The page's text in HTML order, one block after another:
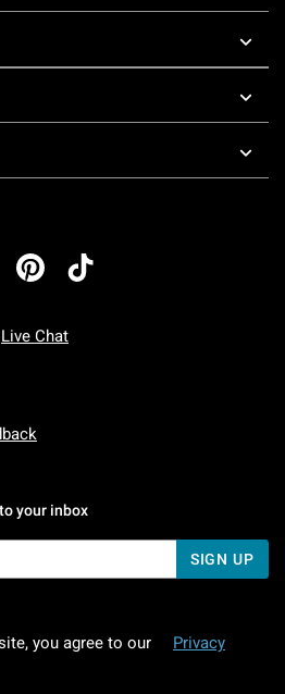
Live Chat
To Friday: 7 AM To 5 PM Pacific Time
To Sunday: 7 AM To 5 PM Pacific
your inbox
SIGN UP
you agree to our
Privacy